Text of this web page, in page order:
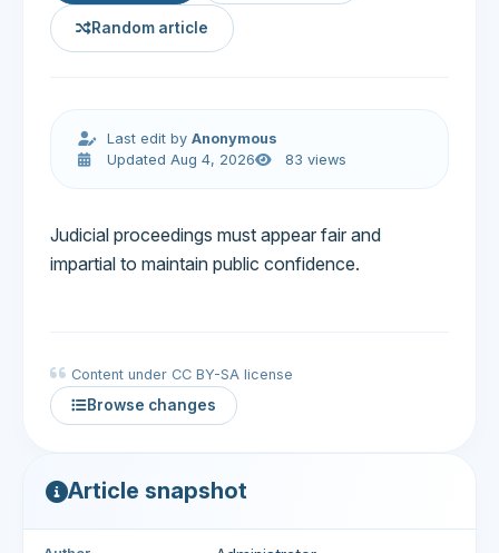
Random article
Last edit byAnonymous
Updated Aug 4, 2026
83 views
Judicial proceedings must appear fair and
impartial to maintain public confidence.
Content under CC BY-SA license
Browse changes
Article snapshot